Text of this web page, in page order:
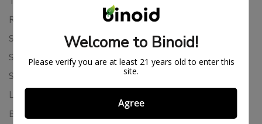
Returns & Refunds
Shipping Policy
Store Policies
Subscription Cancellation Policy
Loyalty & Rewards
Binoid Reviews
Welcome to Binoid!
Please verify you are at least 21 years old to enter this
site.
Agree